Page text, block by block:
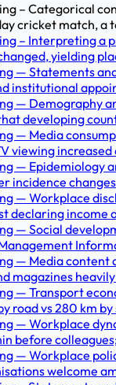
– Categorical
cricket match, a
– Interpreting a
yielding
— Statements
institutional
— Demography
developing
— Media
viewing increased
— Epidemiology
incidence
— Workplace
declaring income
— Social
— Media content
magazines
— Transport
road vs 280 km by
— Workplace
before
— Workplace
welcome